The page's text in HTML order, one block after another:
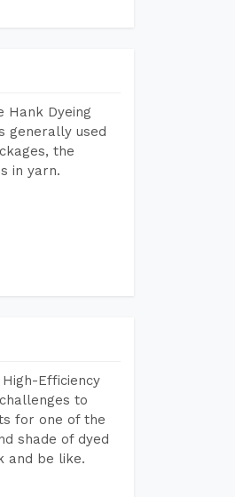
Hank Dyeing
generally used
the
in yarn.
Efficiency
to
for one of the
shade of dyed
and be like.